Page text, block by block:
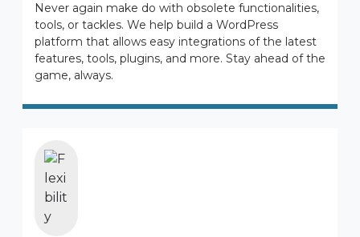
Never again make do with obsolete functionalities,
tools, or tackles. We help build a WordPress
platform that allows easy integrations of the latest
features, tools, plugins, and more. Stay ahead of the
game, always.